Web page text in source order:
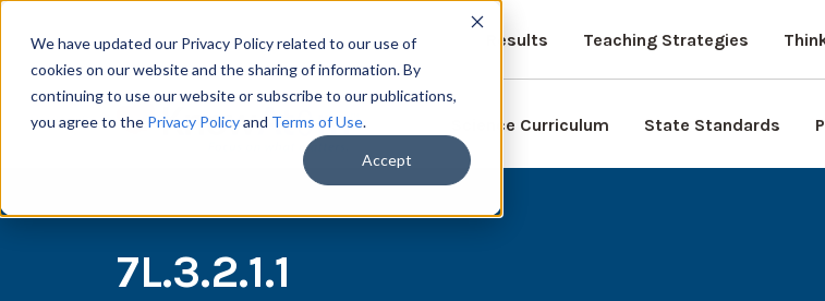
We have updated our Privacy Policy related to our use of
cookies on our website and the sharing of information. By
continuing to use our website or subscribe to our publications,
you agree to the Privacy Policyand Terms of Use.
Accept
Results Teaching Strategies
Science Curriculum State Standards
7L.3.2.1.1